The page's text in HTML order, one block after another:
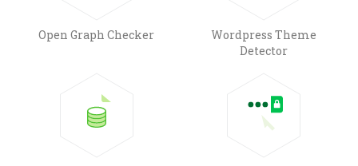
Open Graph Checker
Wordpress Theme
Detector